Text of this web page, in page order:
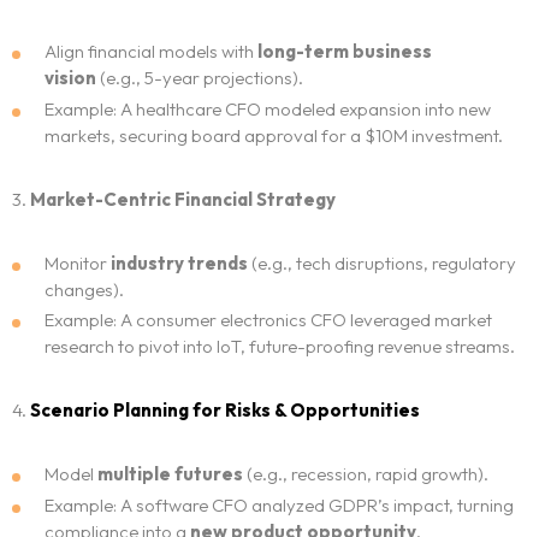
Home
Neo Services
NeoForm of Work
Align financial models with long-term business
vision (e.g., 5-year projections).
Example: A healthcare CFO modeled expansion into new
markets, securing board approval for a $10M investment.
3. Market-Centric Financial Strategy
Monitor industry trends (e.g., tech disruptions, regulatory
changes).
Example: A consumer electronics CFO leveraged market
research to pivot into IoT, future-proofing revenue streams.
4. Scenario Planning for Risks & Opportunities
Model multiple futures (e.g., recession, rapid growth).
Example: A software CFO analyzed GDPR’s impact, turning
compliance into a new product opportunity.